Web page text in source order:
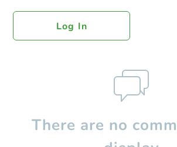
Log In
There are no